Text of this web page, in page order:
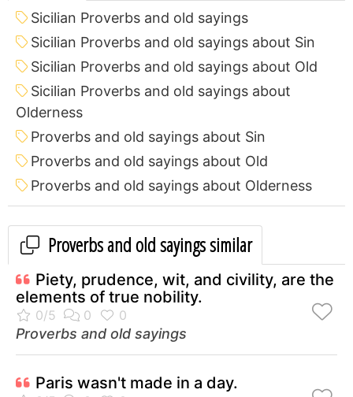
Sicilian Proverbs and old sayings
Sicilian Proverbs and old sayings about Sin
Sicilian Proverbs and old sayings about Old
Sicilian Proverbs and old sayings about
Olderness
Proverbs and old sayings about Sin
Proverbs and old sayings about Old
Proverbs and old sayings about Olderness
Proverbs and old sayings similar
Piety, prudence, wit, and civility, are the
elements of true nobility.
Proverbs and old sayings
Paris wasn't made in a day.